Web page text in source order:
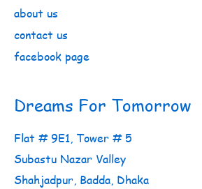
about us
contact us
facebook page
Dreams For Tomorrow
Flat # 9E1, Tower # 5
Subastu Nazar Valley
Shahjadpur, Badda, Dhaka